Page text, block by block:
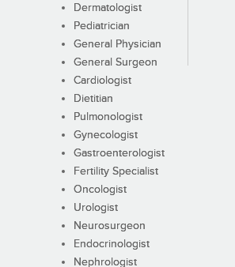
Dermatologist
Pediatrician
General Physician
General Surgeon
Cardiologist
Dietitian
Pulmonologist
Gynecologist
Gastroenterologist
Fertility Specialist
Oncologist
Urologist
Neurosurgeon
Endocrinologist
Nephrologist